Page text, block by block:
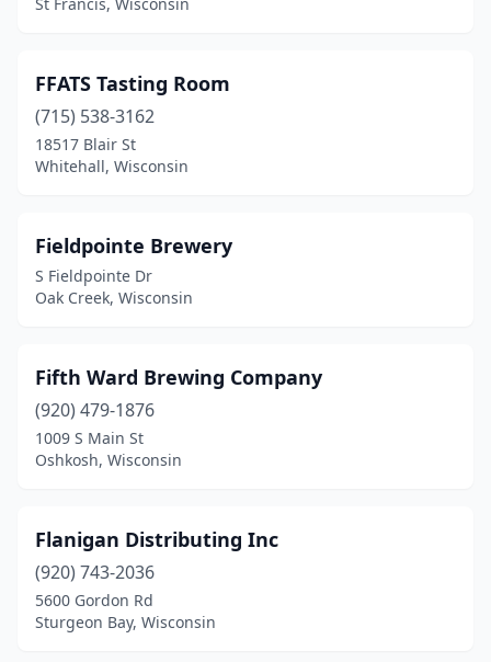
FFATS Tasting Room
(715) 538-3162
18517 Blair St
Whitehall, Wisconsin
Fieldpointe Brewery
S Fieldpointe Dr
Oak Creek, Wisconsin
Fifth Ward Brewing Company
(920) 479-1876
1009 S Main St
Oshkosh, Wisconsin
Flanigan Distributing Inc
(920) 743-2036
5600 Gordon Rd
Sturgeon Bay, Wisconsin